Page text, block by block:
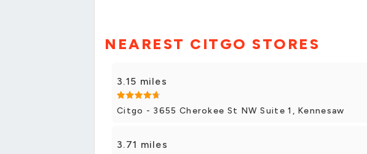
NEAREST CITGO STORES
3.15 miles
Citgo - 3655 Cherokee St NW Suite 1, Kennesaw
3.71 miles